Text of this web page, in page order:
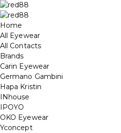
Home
All Eyewear
All Contacts
Brands
Carin Eyewear
Germano Gambini
Hapa Kristin
INhouse
IPOYO
OKO Eyewear
Yconcept